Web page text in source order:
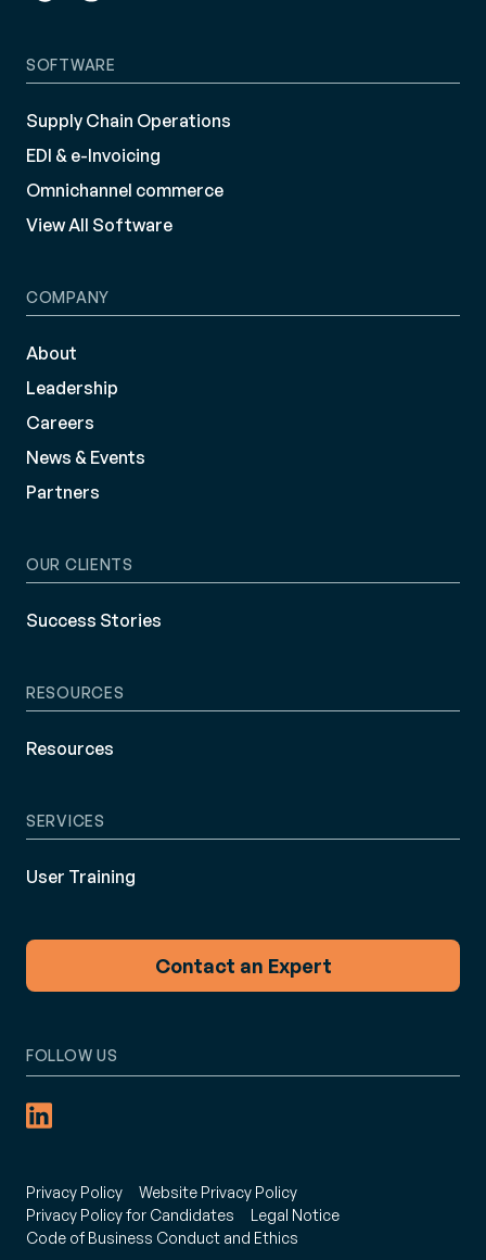
SOFTWARE
Supply Chain Operations
EDI & e-Invoicing
Omnichannel commerce
View All Software
COMPANY
About
Leadership
Careers
News & Events
Partners
OUR CLIENTS
Success Stories
RESOURCES
Resources
SERVICES
User Training
Contact an Expert
Privacy Policy
Website Privacy Policy
Privacy Policy for Candidates
Legal Notice
Code of Business Conduct and Ethics
FOLLOW US